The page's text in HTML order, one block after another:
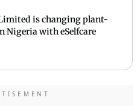
is changing plant-
Nigeria with eSelfcare